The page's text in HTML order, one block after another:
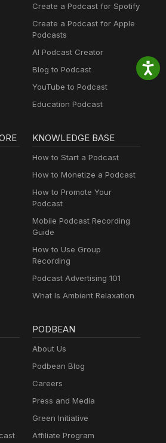
Create a Podcast for Spotify
Create a Podcast for Apple
Podcasts
AI Podcast Creator
Blog to Podcast
YouTube to Podcast
Education Podcast
KNOWLEDGE BASE
How to Start a Podcast
How to Monetize a Podcast
How to Promote Your
Podcast
Mobile Podcast Recording
Guide
How to Use Group
Recording
Podcast Advertising 101
What Is Ambient Relaxation
PODBEAN
About Us
Podbean Blog
Careers
Press and Media
Green Initiative
Affiliate Program